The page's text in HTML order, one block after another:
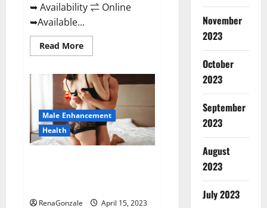
➥ Availability ⇌ Online
➥Available...
Read MoreRead
more
Boost
Keto
ACV
Gummies
Reviews,
Near
Me,
Cost,
Price,
Where
Male Enhancement
Health
RenaGonzale
April 15, 2023
November
2023
October
2023
September
2023
August
2023
July 2023